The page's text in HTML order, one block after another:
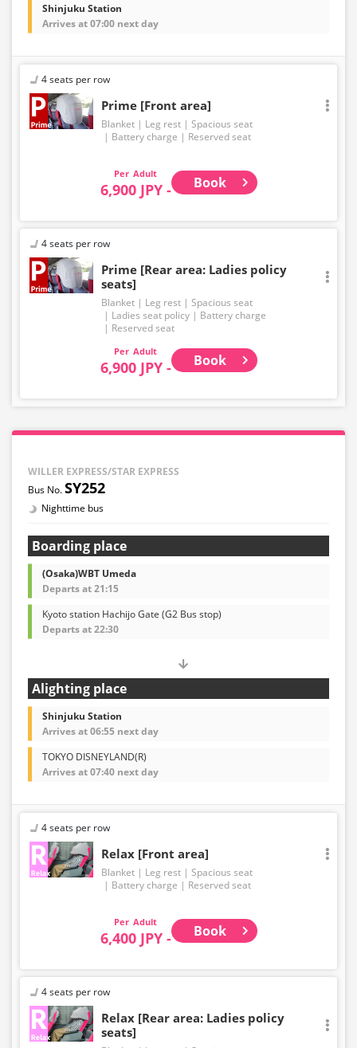
Shinjuku Station
Arrives at 07:00 next day
4 seats per row
Prime [Front area]
Blanket Leg rest
Spacious seat
Battery charge
Reserved seat
Adult
6,900 JPY - Book
4 seats per row
Prime [Rear area: Ladies policy
seats]
Blanket Leg rest
Spacious seat
Ladies seat policy
Battery charge
Reserved seat
Adult
6,900 JPY - Book
WILLER EXPRESS/STAR EXPRESS
SY252
Nighttime bus
Boarding place
(Osaka)WBT Umeda
Departs at 21:15
Kyoto station Hachijo Gate (G2 Bus stop)
Departs at 22:30
Alighting place
Shinjuku Station
Arrives at 06:55 next day
TOKYO DISNEYLAND(R)
Arrives at 07:40 next day
4 seats per row
Relax [Front area]
Blanket Leg rest
Spacious seat
Battery charge
Reserved seat
Adult
6,400 JPY - Book
4 seats per row
Relax [Rear area: Ladies policy
seats]